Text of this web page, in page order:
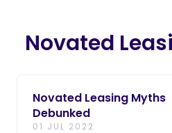
Novated
Novated Leasing Myths
Debunked
01 JUL 2022